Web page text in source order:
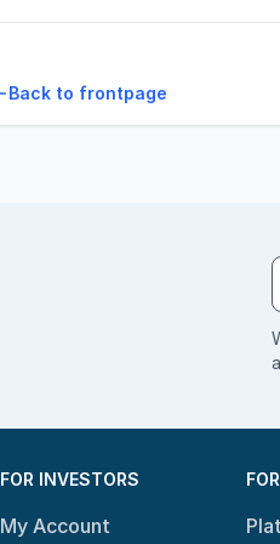
Back to frontpage
FOR INVESTORS
My Account